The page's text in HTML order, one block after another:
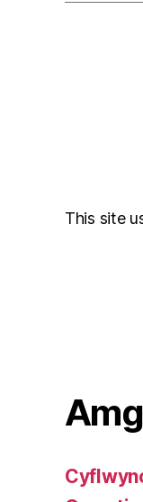
This site